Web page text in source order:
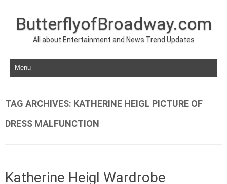
ButterflyofBroadway.com
All about Entertainment and News Trend Updates
Skip to content
TAG ARCHIVES: KATHERINE HEIGL PICTURE OF
DRESS MALFUNCTION
Katherine Heigl Wardrobe